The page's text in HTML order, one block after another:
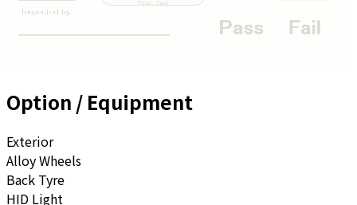
Option / Equipment
Exterior
Alloy Wheels
Back Tyre
HID Light